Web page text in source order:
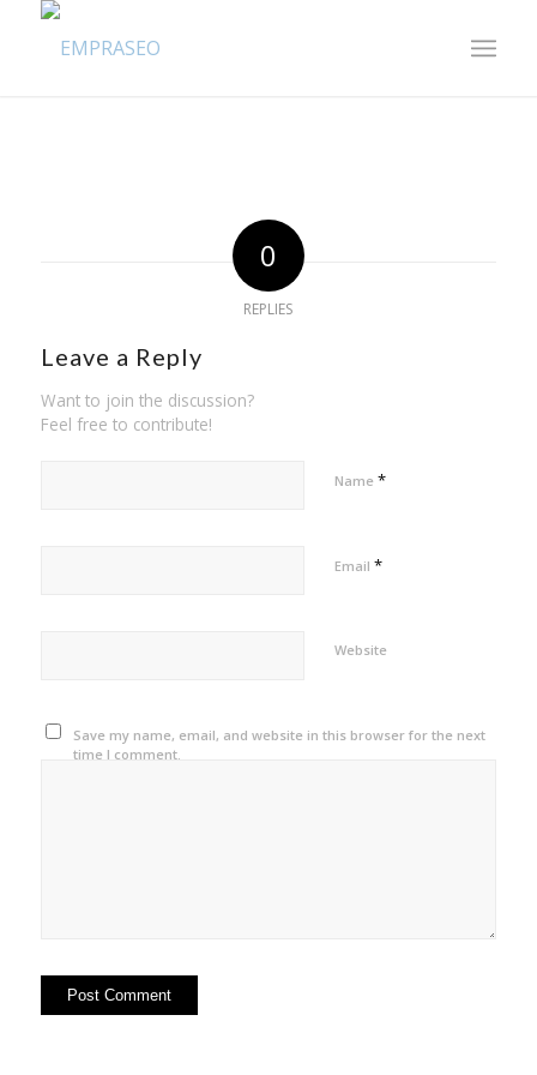
0
REPLIES
Leave a Reply
Want to join the discussion?
Feel free to contribute!
Name *
Email *
Website
Save my name, email, and website in this browser for the next
time I comment.